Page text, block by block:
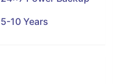
5-10 Years